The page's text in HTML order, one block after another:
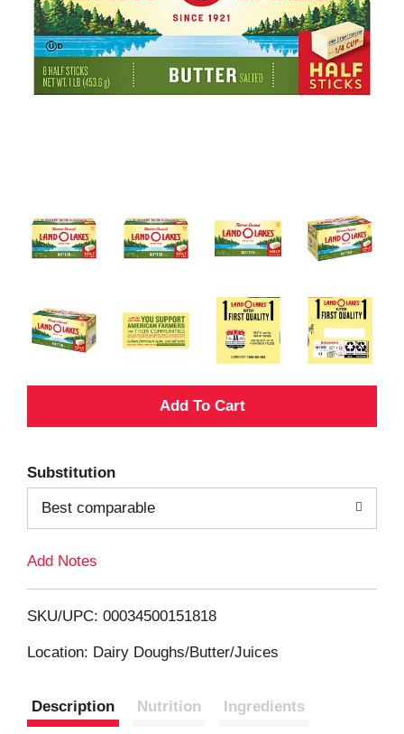
A
d
T
L
i
Substitution
Best comparable
Add Notes
SKU/UPC: 00034500151818
Location: Dairy Doughs/Butter/Juices
Description Nutrition Ingredients